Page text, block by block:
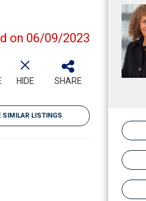
on 06/09/2023
HIDE SHARE
SIMILAR LISTINGS